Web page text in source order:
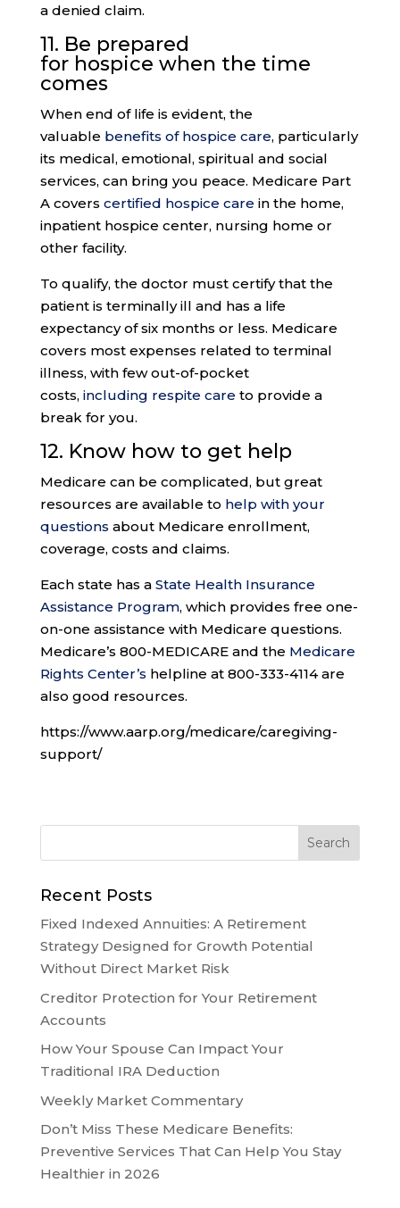
a denied claim.
11. Be prepared
for hospice when the time
comes
When end of life is evident, the
valuable benefits of hospice care, particularly
its medical, emotional, spiritual and social
services, can bring you peace. Medicare Part
A covers certified hospice care in the home,
inpatient hospice center, nursing home or
other facility.
To qualify, the doctor must certify that the
patient is terminally ill and has a life
expectancy of six months or less. Medicare
covers most expenses related to terminal
illness, with few out-of-pocket
costs, including respite care to provide a
break for you.
12. Know how to get help
Medicare can be complicated, but great
resources are available to help with your
questions about Medicare enrollment,
coverage, costs and claims.
Each state has a State Health Insurance
Assistance Program, which provides free one-
on-one assistance with Medicare questions.
Medicare’s 800-MEDICARE and the Medicare
Rights Center’s helpline at 800-333-4114 are
also good resources.
https://www.aarp.org/medicare/caregiving-
support/
Recent Posts
Fixed Indexed Annuities: A Retirement
Strategy Designed for Growth Potential
Without Direct Market Risk
Creditor Protection for Your Retirement
Accounts
How Your Spouse Can Impact Your
Traditional IRA Deduction
Weekly Market Commentary
Don’t Miss These Medicare Benefits:
Preventive Services That Can Help You Stay
Healthier in 2026